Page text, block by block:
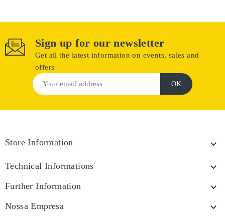
Sign up for our newsletter
Get all the latest information on events, sales and
offers
Store Information 
Technical Informations 
Further Information 
Nossa Empresa 